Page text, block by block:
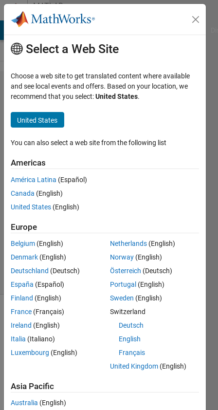
Skip to contentMATLAB
Answers
Using the
clear
command
in
functions?
14 Mar
2024
2
Answer
Updated
8 Apr 2024
43 Views
(30 days)
Show older
comments
practi
cing
functi
Select a Web Site
Choose a web site to get translated content where available
and see local events and offers. Based on your location, we
recommend that you select:United States.
United States
You can also select a web site from the following list
Americas
América Latina (Español)
Canada (English)
United States (English)
Europe
Belgium (English)
Denmark (English)
Deutschland (Deutsch)
España (Español)
Finland (English)
France (Français)
Ireland (English)
Italia (Italiano)
Luxembourg (English)
Netherlands (English)
Norway (English)
Österreich (Deutsch)
Portugal (English)
Sweden (English)
Switzerland
Deutsch
English
Français
United Kingdom (English)
Asia Pacific
Australia (English)